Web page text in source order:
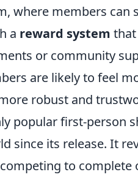
where members can
a reward system
or community
are likely to feel
robust and
popular first-person
since its release. It
to complete